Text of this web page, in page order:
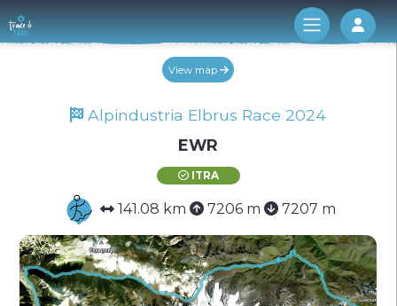
Log
View map
Alpindustria Elbrus Race 2024
EWR
ITRA
141.08 km 7206 m 7207 m